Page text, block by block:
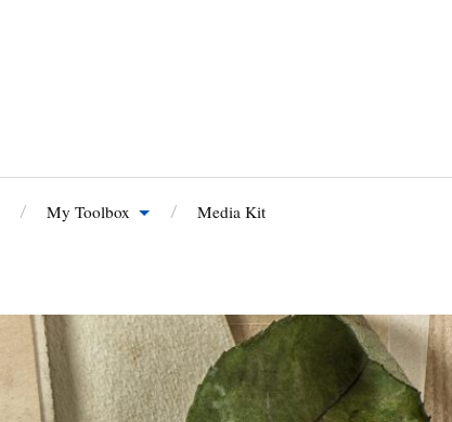
My Toolbox Media Kit